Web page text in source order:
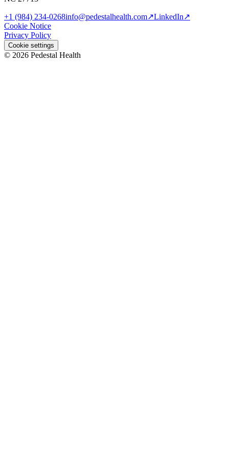
+1 (984) 234-0268info@pedestalhealth.com↗LinkedIn↗
Cookie Notice
Privacy Policy
Cookie settings
© 2026 Pedestal Health